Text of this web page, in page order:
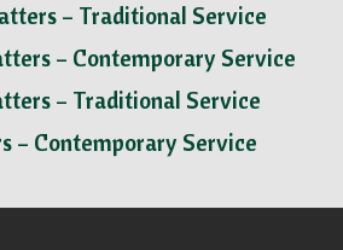
– Traditional Service
– Contemporary Service
– Traditional Service
– Contemporary Service